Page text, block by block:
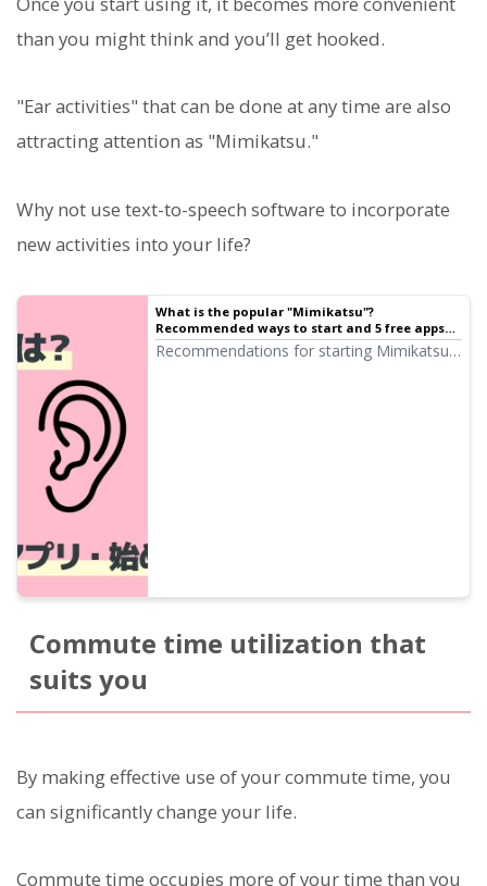
than you might think and you’ll get hooked.
"Ear activities" that can be done at any time are also
attracting attention as "Mimikatsu."
Why not use text-to-speech software to incorporate
new activities into your life?
What is the popular "Mimikatsu"?
Recommended ways to start and 5 free apps
explained | Text-to-speech software Ondoku
Recommendations for starting Mimikatsu
Commute time utilization that
suits you
By making effective use of your commute time, you
can significantly change your life.
Commute time occupies more of your time than you